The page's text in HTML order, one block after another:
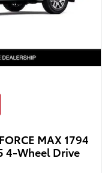
MAX 1794
4-Wheel Drive